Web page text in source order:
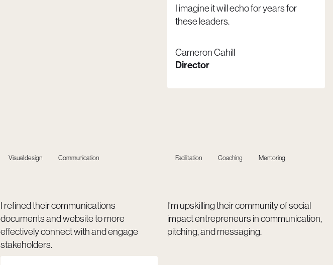
I imagine it will echo for years for
these leaders.
Cameron Cahill
Director
Visual design Communication
I refined their communications
documents and website to more
effectively connect with and engage
stakeholders.
Facilitation Coaching Mentoring
I'm upskilling their community of social
impact entrepreneurs in communication,
pitching, and messaging.